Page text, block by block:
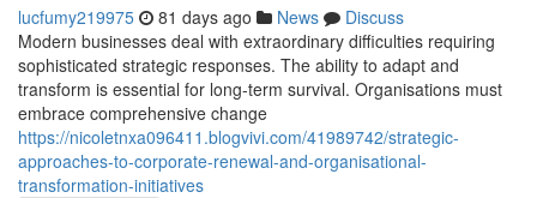
lucfumy219975 81 days ago News
Discuss
Modern businesses deal with extraordinary difficulties requiring
sophisticated strategic responses. The ability to adapt and
transform is essential for long-term survival. Organisations must
embrace comprehensive change
https://nicoletnxa096411.blogvivi.com/41989742/strategic-
approaches-to-corporate-renewal-and-organisational-
transformation-initiatives